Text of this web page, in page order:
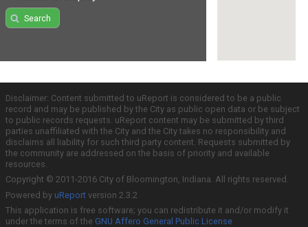
Search
Disclaimer: Content submitted to uReport is considered to be a public
record and may be published by the City as public open data or be subject
to public records requests. uReport content may be submitted by third
parties unaffiliated with the City and the City takes no responsibility and
disclaims all liability for such third party content. Requests submitted by
the community are addressed on the basis of priority and available
resources.
Copyright © 2011-2016 City of Bloomington, Indiana. All rights reserved.
Powered by uReport version 2.3.2
This application is free software; you can redistribute it and/or modify it
under the terms of the GNU Affero General Public License